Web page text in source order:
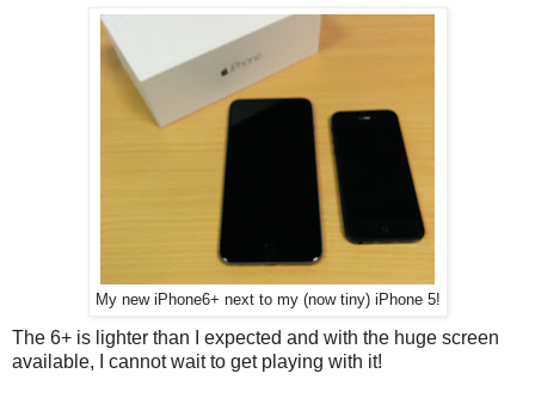
My new iPhone6+ next to my (now tiny) iPhone 5!
The 6+ is lighter than I expected and with the huge screen
available, I cannot wait to get playing with it!